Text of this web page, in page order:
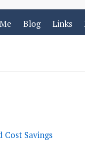
Blog Links
Savings